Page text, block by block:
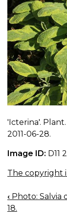
'Icterina'.
2011-06-28.
Image ID: D11
The copyright
BOOK
NAVIGATION
‹ Photo: Salvia
18.